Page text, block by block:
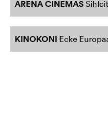
ARENA CINEMAS
KINOKONI Ecke